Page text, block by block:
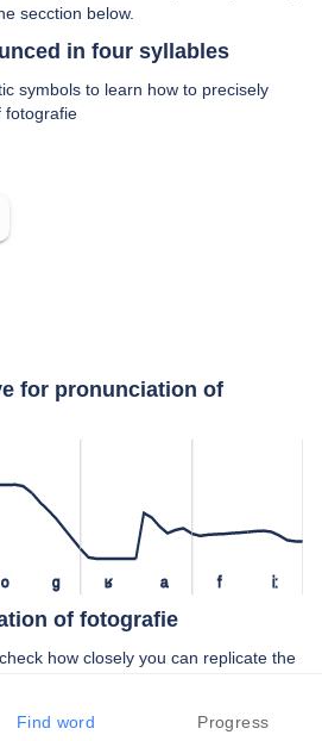
secction below.
in four syllables
symbols to learn how to precisely
fotografie
for pronunciation of
o ɡ ʁ a f iː
of fotografie
how closely you can replicate the
Find word Progress